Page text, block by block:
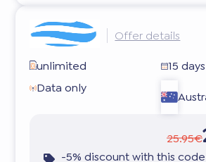
Offer details
unlimited
15 days
Data only
25.95€
-5% discount with this code